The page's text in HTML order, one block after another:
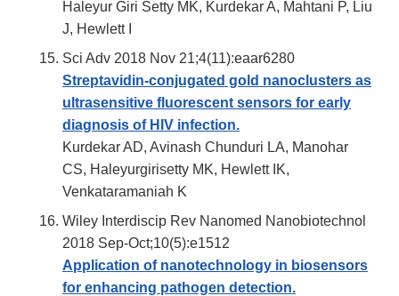
Haleyur Giri Setty MK, Kurdekar A, Mahtani P, Liu
J, Hewlett I
Sci Adv 2018 Nov 21;4(11):eaar6280
Streptavidin-conjugated gold nanoclusters as
ultrasensitive fluorescent sensors for early
diagnosis of HIV infection.
Kurdekar AD, Avinash Chunduri LA, Manohar
CS, Haleyurgirisetty MK, Hewlett IK,
Venkataramaniah K
Wiley Interdiscip Rev Nanomed Nanobiotechnol
2018 Sep-Oct;10(5):e1512
Application of nanotechnology in biosensors
for enhancing pathogen detection.